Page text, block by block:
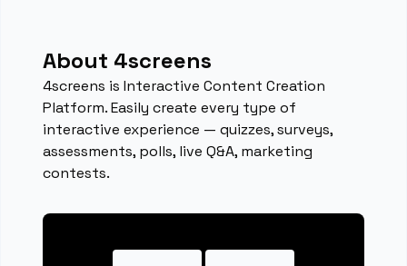
About 4screens
4screens is Interactive Content Creation
Platform. Easily create every type of
interactive experience — quizzes, surveys,
assessments, polls, live Q&A, marketing
contests.